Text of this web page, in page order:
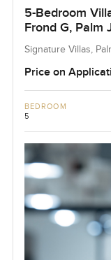
5-Bedroom
Frond G, Palm
Signature Villas,
Price on
BEDROOM
5